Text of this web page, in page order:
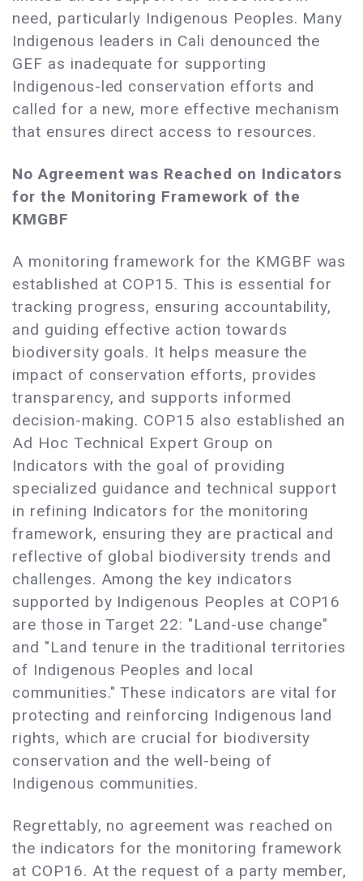
need, particularly Indigenous Peoples. Many
Indigenous leaders in Cali denounced the
GEF as inadequate for supporting
Indigenous-led conservation efforts and
called for a new, more effective mechanism
that ensures direct access to resources.
No Agreement was Reached on Indicators
for the Monitoring Framework of the
KMGBF
A monitoring framework for the KMGBF was
established at COP15. This is essential for
tracking progress, ensuring accountability,
and guiding effective action towards
biodiversity goals. It helps measure the
impact of conservation efforts, provides
transparency, and supports informed
decision-making. COP15 also established an
Ad Hoc Technical Expert Group on
Indicators with the goal of providing
specialized guidance and technical support
in refining Indicators for the monitoring
framework, ensuring they are practical and
reflective of global biodiversity trends and
challenges. Among the key indicators
supported by Indigenous Peoples at COP16
are those in Target 22: "Land-use change"
and "Land tenure in the traditional territories
of Indigenous Peoples and local
communities." These indicators are vital for
protecting and reinforcing Indigenous land
rights, which are crucial for biodiversity
conservation and the well-being of
Indigenous communities.
Regrettably, no agreement was reached on
the indicators for the monitoring framework
at COP16. At the request of a party member,